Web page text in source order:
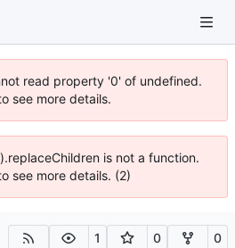
read property '0' of undefined.
see more details.
is not a function.
see more details. (2)
1 0 0